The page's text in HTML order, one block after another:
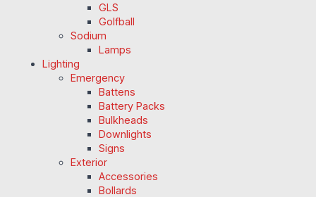
GLS
Golfball
Sodium
Lamps
Lighting
Emergency
Battens
Battery Packs
Bulkheads
Downlights
Signs
Exterior
Accessories
Bollards